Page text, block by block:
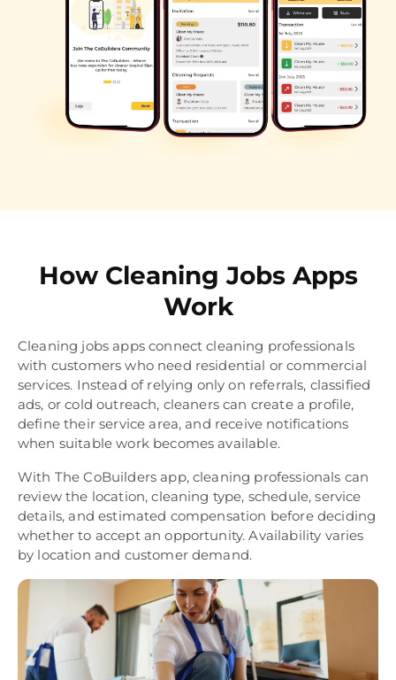
How Cleaning Jobs Apps
Work
Cleaning jobs apps connect cleaning professionals
with customers who need residential or commercial
services. Instead of relying only on referrals, classified
ads, or cold outreach, cleaners can create a profile,
define their service area, and receive notifications
when suitable work becomes available.
With The CoBuilders app, cleaning professionals can
review the location, cleaning type, schedule, service
details, and estimated compensation before deciding
whether to accept an opportunity. Availability varies
by location and customer demand.